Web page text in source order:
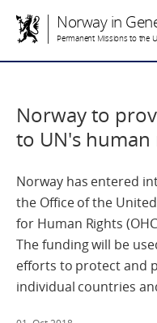
Norway in
Permanent Missions to the
Norway to
to UN's
Norway has entered
the Office of the
for Human Rights
The funding will be
efforts to protect and
individual countries